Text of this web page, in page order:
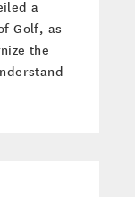
a
Golf, as
the